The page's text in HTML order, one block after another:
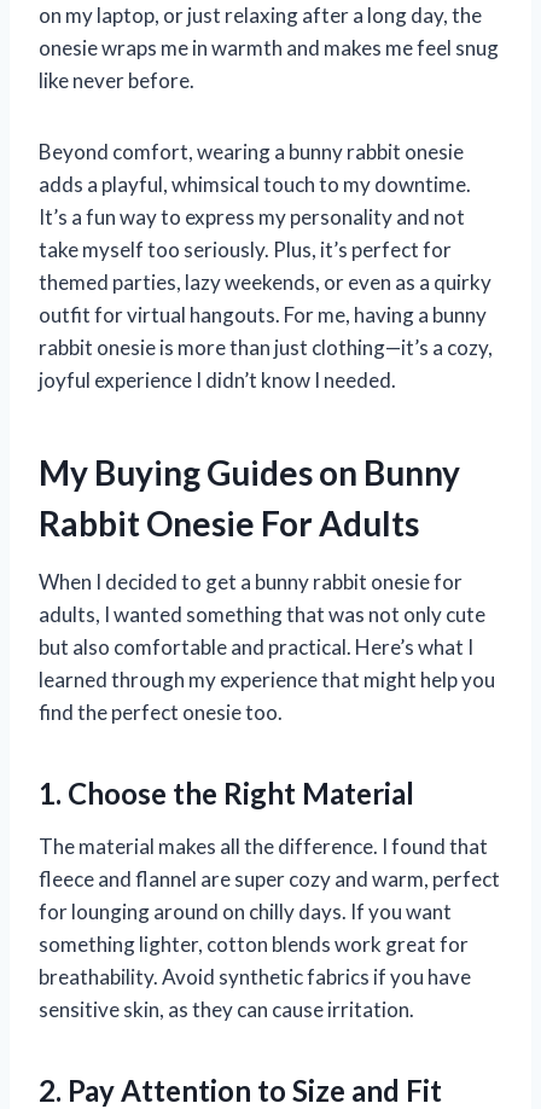
on my laptop, or just relaxing after a long day, the
onesie wraps me in warmth and makes me feel snug
like never before.
Beyond comfort, wearing a bunny rabbit onesie
adds a playful, whimsical touch to my downtime.
It’s a fun way to express my personality and not
take myself too seriously. Plus, it’s perfect for
themed parties, lazy weekends, or even as a quirky
outfit for virtual hangouts. For me, having a bunny
rabbit onesie is more than just clothing—it’s a cozy,
joyful experience I didn’t know I needed.
My Buying Guides on Bunny
Rabbit Onesie For Adults
When I decided to get a bunny rabbit onesie for
adults, I wanted something that was not only cute
but also comfortable and practical. Here’s what I
learned through my experience that might help you
find the perfect onesie too.
1. Choose the Right Material
The material makes all the difference. I found that
fleece and flannel are super cozy and warm, perfect
for lounging around on chilly days. If you want
something lighter, cotton blends work great for
breathability. Avoid synthetic fabrics if you have
sensitive skin, as they can cause irritation.
2. Pay Attention to Size and Fit